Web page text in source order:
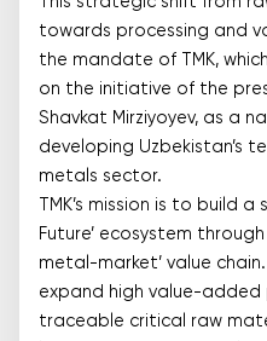
towards processing and
the mandate of TMK,
on the initiative of the
Shavkat Mirziyoyev, as a
developing Uzbekistan’s
metals sector.
TMK’s mission is to build
Future’ ecosystem
metal-market’ value
expand high value-added
traceable critical raw